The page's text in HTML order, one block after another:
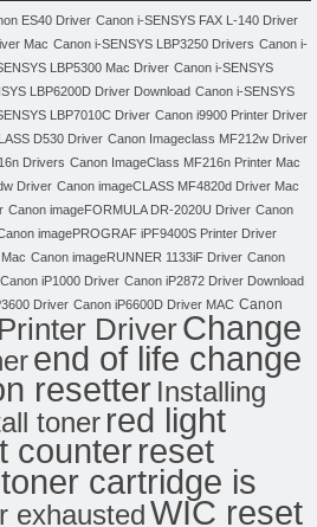
ES40 Driver Canon i-SENSYS FAX L-140 Driver
Mac Canon i-SENSYS LBP3250 Drivers Canon i-
LBP5300 Mac Driver Canon i-SENSYS
LBP6200D Driver Download Canon i-SENSYS
LBP7010C Driver Canon i9900 Printer Driver
D530 Driver Canon Imageclass MF212w Driver
Drivers Canon ImageClass MF216n Printer Mac
Driver Canon imageCLASS MF4820d Driver Mac
Canon imageFORMULA DR-2020U Driver Canon
imagePROGRAF iPF9400S Printer Driver
Canon imageRUNNER 1133iF Driver Canon
Canon iP1000 Driver Canon iP2872 Driver Download
Driver Canon iP6600D Driver MAC Canon
DriverChange
end of life change
resetter Installing
toner red light
counterreset
toner cartridge is
exhaustedWIC reset